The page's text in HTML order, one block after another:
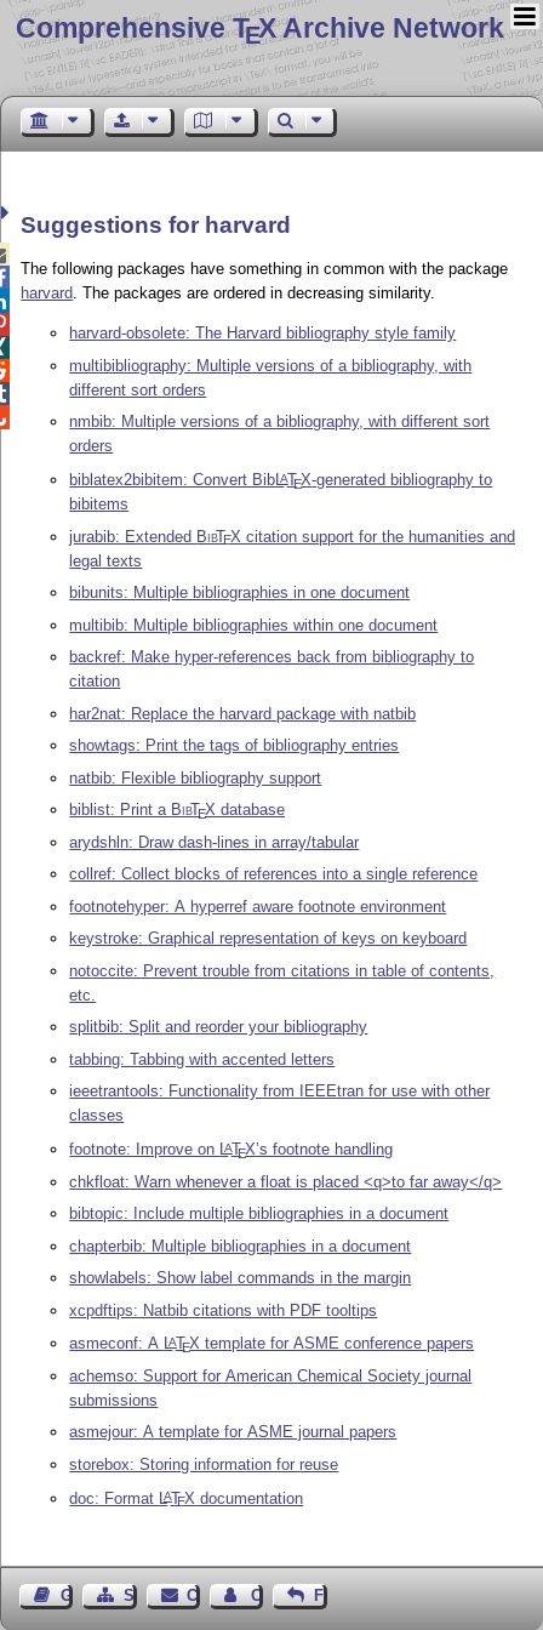
Comprehensive TEX Archive Network
Suggestions for harvard
The following packages have something in common with the package
harvard. The packages are ordered in decreasing similarity.
harvard-obsolete: The Harvard bibliography style family
multibibliography: Multiple versions of a bibliography, with
different sort orders
nmbib: Multiple versions of a bibliography, with different sort
orders
biblatex2bibitem: Convert BibLATEX-generated bibliography to
bibitems
jurabib: Extended BibTEX citation support for the humanities and
legal texts
bibunits: Multiple bibliographies in one document
multibib: Multiple bibliographies within one document
backref: Make hyper-references back from bibliography to
citation
har2nat: Replace the harvard package with natbib
showtags: Print the tags of bibliography entries
natbib: Flexible bibliography support
biblist: Print a BibTEX database
arydshln: Draw dash-lines in array/tabular
collref: Collect blocks of references into a single reference
footnotehyper: A hyperref aware footnote environment
keystroke: Graphical representation of keys on keyboard
notoccite: Prevent trouble from citations in table of contents,
etc.
splitbib: Split and reorder your bibliography
tabbing: Tabbing with accented letters
ieeetrantools: Functionality from IEEEtran for use with other
classes
footnote: Improve on LATEX’s footnote handling
chkfloat: Warn whenever a float is placed <q>to far away</q>
bibtopic: Include multiple bibliographies in a document
chapterbib: Multiple bibliographies in a document
showlabels: Show label commands in the margin
xcpdftips: Natbib citations with PDF tooltips
asmeconf: A LATEX template for ASME conference papers
achemso: Support for American Chemical Society journal
submissions
asmejour: A template for ASME journal papers
storebox: Storing information for reuse
doc: Format LATEX documentation
Guest BookSitemapContact Contact Author
Feedback